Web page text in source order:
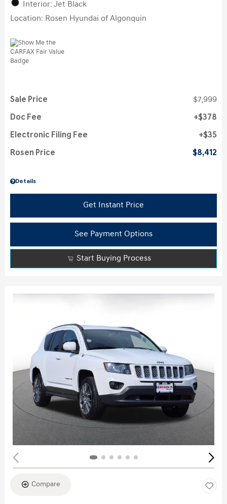
Interior: Jet Black
Location: Rosen Hyundai of Algonquin
Details
Sale Price $7,999
Doc Fee $378
Electronic Filing Fee $35
Rosen Price $8,412
Get Instant Price
See Payment Options
Start Buying Process
Compare